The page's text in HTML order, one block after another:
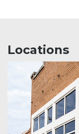
Locations